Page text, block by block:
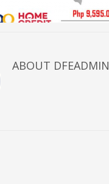
ABOUT DFEADMIN